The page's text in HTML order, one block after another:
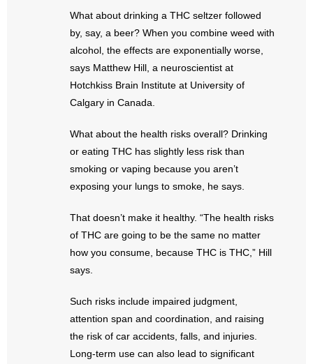
- Voter’s Guides
- Voter Registration
- Words From Our Founders
- Words From Our Presidents
- Join Our Email List
- Non-Monetary Gifts
What about drinking a THC seltzer followed
by, say, a beer? When you combine weed with
alcohol, the effects are exponentially worse,
says Matthew Hill, a neuroscientist at
Hotchkiss Brain Institute at University of
Calgary in Canada.
What about the health risks overall? Drinking
or eating THC has slightly less risk than
smoking or vaping because you aren’t
exposing your lungs to smoke, he says.
That doesn’t make it healthy. “The health risks
of THC are going to be the same no matter
how you consume, because THC is THC,” Hill
says.
Such risks include impaired judgment,
attention span and coordination, and raising
the risk of car accidents, falls, and injuries.
Long-term use can also lead to significant